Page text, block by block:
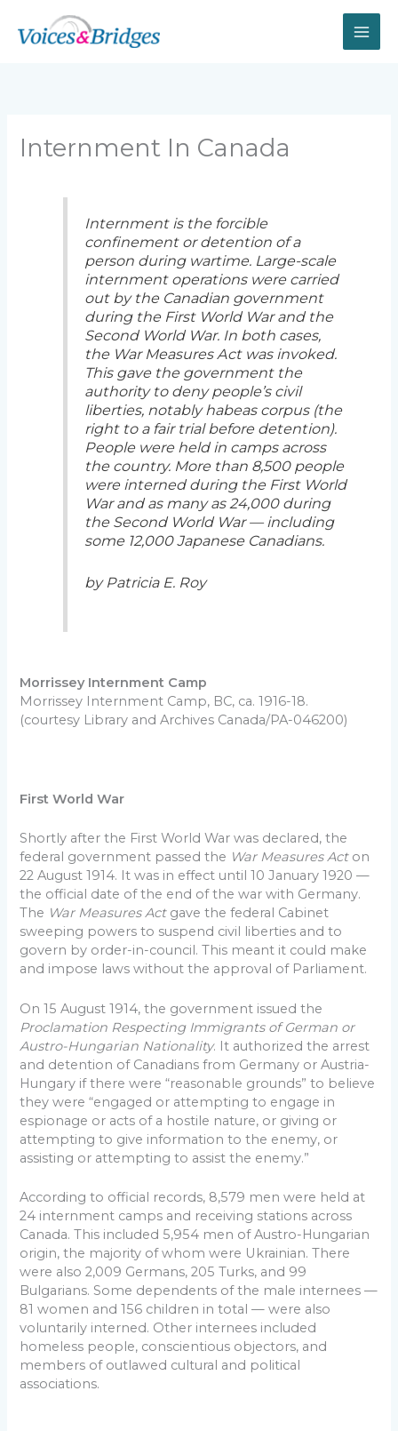
content
Internment In Canada
Internment is the forcible
confinement or detention of a
person during wartime. Large-scale
internment operations were carried
out by the Canadian government
during the First World War and the
Second World War. In both cases,
the War Measures Act was invoked.
This gave the government the
authority to deny people’s civil
liberties, notably habeas corpus (the
right to a fair trial before detention).
People were held in camps across
the country. More than 8,500 people
were interned during the First World
War and as many as 24,000 during
the Second World War — including
some 12,000 Japanese Canadians.
by Patricia E. Roy
Morrissey Internment Camp
Morrissey Internment Camp, BC, ca. 1916-18.
(courtesy Library and Archives Canada/PA-046200)
First World War
Shortly after the First World War was declared, the
federal government passed the War Measures Acton
22 August 1914. It was in effect until 10 January 1920 —
the official date of the end of the war with Germany.
The War Measures Actgave the federal Cabinet
sweeping powers to suspend civil liberties and to
govern by order-in-council. This meant it could make
and impose laws without the approval of Parliament.
On 15 August 1914, the government issued the
Proclamation Respecting Immigrants of German or
Austro-Hungarian Nationality. It authorized the arrest
and detention of Canadians from Germany or Austria-
Hungary if there were “reasonable grounds” to believe
they were “engaged or attempting to engage in
espionage or acts of a hostile nature, or giving or
attempting to give information to the enemy, or
assisting or attempting to assist the enemy.”
According to official records, 8,579 men were held at
24 internment camps and receiving stations across
Canada. This included 5,954 men of Austro-Hungarian
origin, the majority of whom were Ukrainian. There
were also 2,009 Germans, 205 Turks, and 99
Bulgarians. Some dependents of the male internees —
81 women and 156 children in total — were also
voluntarily interned. Other internees included
homeless people, conscientious objectors, and
members of outlawed cultural and political
associations.